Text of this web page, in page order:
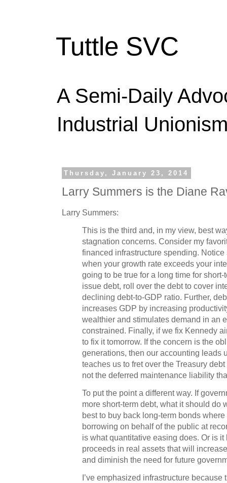
Tuttle SVC
A Semi-Daily
Industrial
Thursday, January 23, 2014
Larry Summers is the Diane
Larry Summers:
This is the third and, in my view, best
stagnation concerns. Consider my
financed infrastructure spending.
when your growth rate exceeds your
going to be true for a long time for
issue debt, roll over the debt to cover
declining debt-to-GDP ratio. Further,
increases GDP by increasing
wealthier and stimulates demand in an
constrained. Finally, if we fix Kennedy
to fix it tomorrow. If the concern is the
generations, then our accounting leads
teaches us to fret over the Treasury
not the deferred maintenance liability
To put the point a different way. If
more short-term debt, what it should do
best to buy back long-term bonds
borrowing on behalf of the public at
is what quantitative easing does. Or is it
proceeds in real assets that will
and diminish the need for future
I’ve emphasized infrastructure